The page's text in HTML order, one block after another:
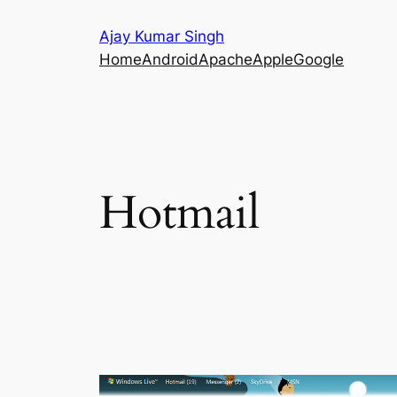
Ajay Kumar Singh
HomeAndroidApacheAppleGoogle
Hotmail